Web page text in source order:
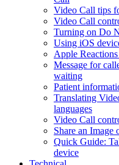
Video Call tips
Video Call
Turning on Do
Using iOS
Apple
Message for
waiting
Patient
Translating
languages
Video Call
Share an Image
Quick Guide:
device